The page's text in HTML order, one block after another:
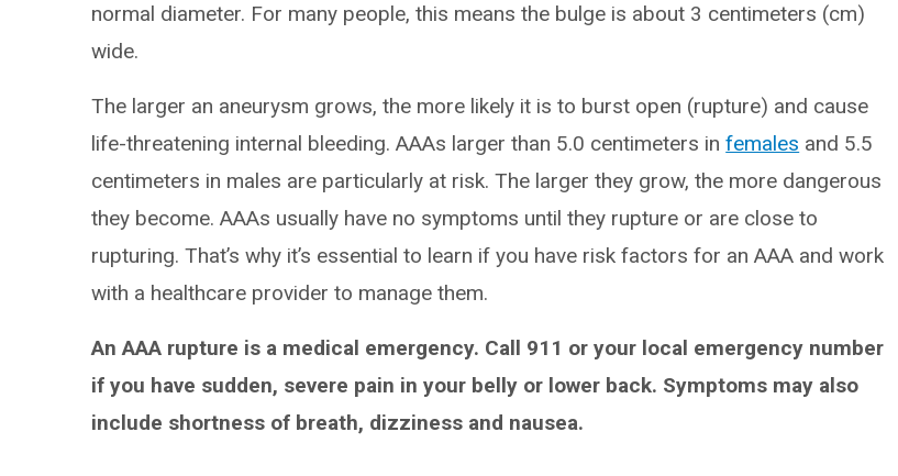
normal diameter. For many people, this means the bulge is about 3 centimeters (cm)
wide.
The larger an aneurysm grows, the more likely it is to burst open (rupture) and cause
life-threatening internal bleeding. AAAs larger than 5.0 centimeters infemales and 5.5
centimeters in males are particularly at risk. The larger they grow, the more dangerous
they become. AAAs usually have no symptoms until they rupture or are close to
rupturing. That’s why it’s essential to learn if you have risk factors for an AAA and work
with a healthcare provider to manage them.
An AAA rupture is a medical emergency. Call 911 or your local emergency number
if you have sudden, severe pain in your belly or lower back. Symptoms may also
include shortness of breath, dizziness and nausea.